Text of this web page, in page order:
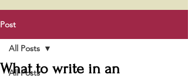
Post
All Posts
All Posts
What to write in an